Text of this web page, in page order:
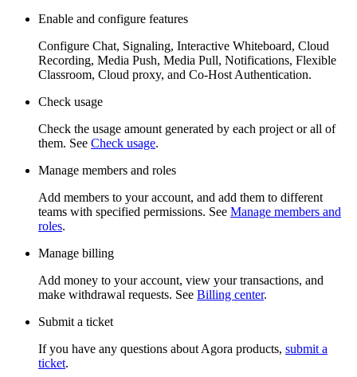
Enable and configure features
Configure Chat, Signaling, Interactive Whiteboard, Cloud
Recording, Media Push, Media Pull, Notifications, Flexible
Classroom, Cloud proxy, and Co-Host Authentication.
Check usage
Check the usage amount generated by each project or all of
them. See Check usage.
Manage members and roles
Add members to your account, and add them to different
teams with specified permissions. See Manage members and
roles.
Manage billing
Add money to your account, view your transactions, and
make withdrawal requests. See Billing center.
Submit a ticket
If you have any questions about Agora products, submit a
ticket.